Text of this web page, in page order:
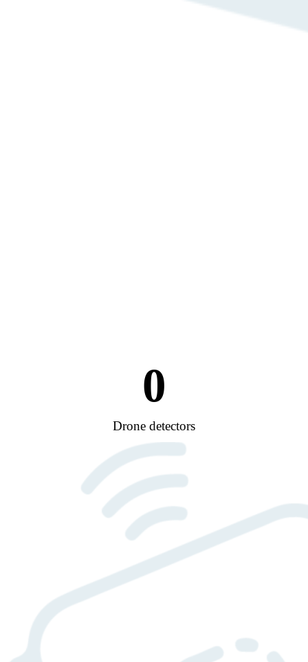
Drone detectors
0